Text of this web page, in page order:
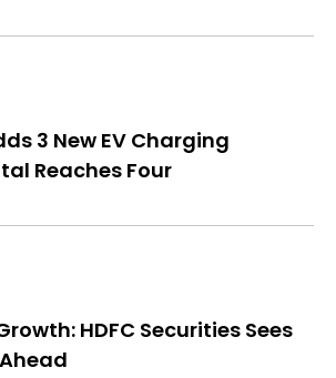
3 New EV Charging
Reaches Four
HDFC Securities Sees